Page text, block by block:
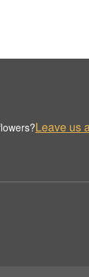
Leave us